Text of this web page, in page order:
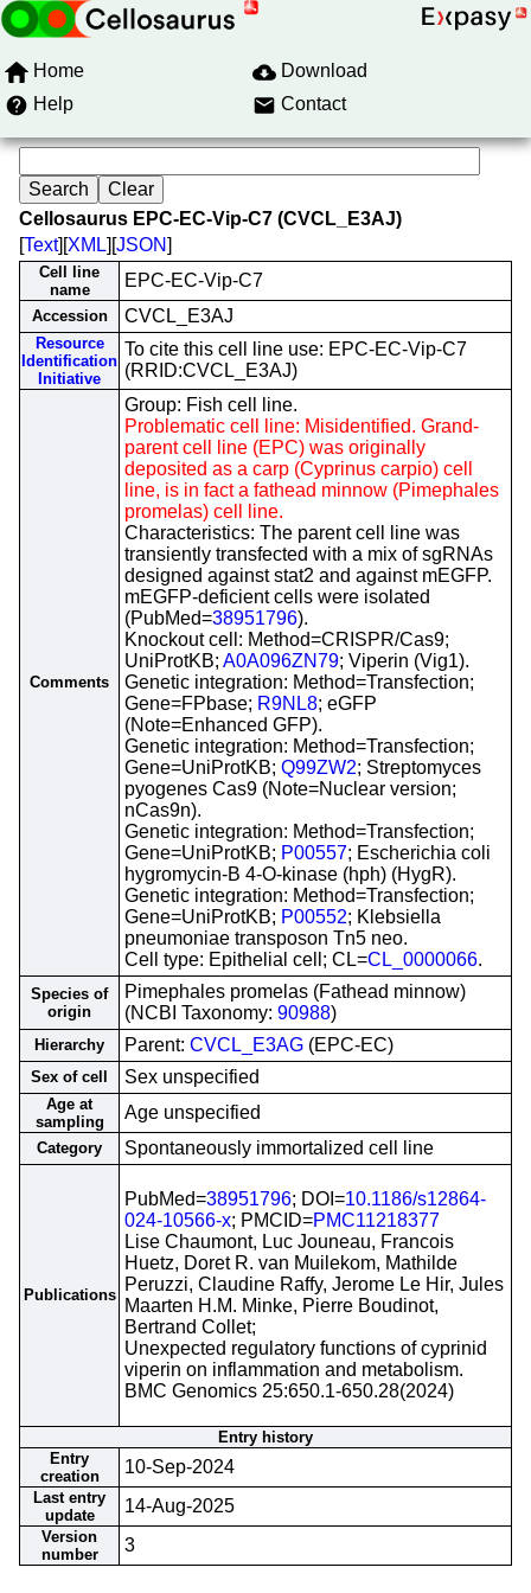
Home
Download
Help
Contact
Cellosaurus EPC-EC-Vip-C7 (CVCL_E3AJ)
[Text][XML][JSON]
Cell line
name
EPC-EC-Vip-C7
Accession CVCL_E3AJ
Resource
Identification
Initiative
To cite this cell line use: EPC-EC-Vip-C7
(RRID:CVCL_E3AJ)
Comments
Group: Fish cell line.
Problematic cell line: Misidentified. Grand-
parent cell line (EPC) was originally
deposited as a carp (Cyprinus carpio) cell
line, is in fact a fathead minnow (Pimephales
promelas) cell line.
Characteristics: The parent cell line was
transiently transfected with a mix of sgRNAs
designed against stat2 and against mEGFP.
mEGFP-deficient cells were isolated
(PubMed=38951796).
Knockout cell: Method=CRISPR/Cas9;
UniProtKB; A0A096ZN79; Viperin (Vig1).
Genetic integration: Method=Transfection;
Gene=FPbase; R9NL8; eGFP
(Note=Enhanced GFP).
Genetic integration: Method=Transfection;
Gene=UniProtKB; Q99ZW2; Streptomyces
pyogenes Cas9 (Note=Nuclear version;
nCas9n).
Genetic integration: Method=Transfection;
Gene=UniProtKB; P00557; Escherichia coli
hygromycin-B 4-O-kinase (hph) (HygR).
Genetic integration: Method=Transfection;
Gene=UniProtKB; P00552; Klebsiella
pneumoniae transposon Tn5 neo.
Cell type: Epithelial cell; CL=CL_0000066.
Species of
origin
Pimephales promelas (Fathead minnow)
(NCBI Taxonomy: 90988)
Hierarchy Parent: CVCL_E3AG (EPC-EC)
Sex of cell Sex unspecified
Age at
sampling
Age unspecified
Category Spontaneously immortalized cell line
Publications
PubMed=38951796; DOI=10.1186/s12864-
024-10566-x; PMCID=PMC11218377
Lise Chaumont, Luc Jouneau, Francois
Huetz, Doret R. van Muilekom, Mathilde
Peruzzi, Claudine Raffy, Jerome Le Hir, Jules
Maarten H.M. Minke, Pierre Boudinot,
Bertrand Collet;
Unexpected regulatory functions of cyprinid
viperin on inflammation and metabolism.
BMC Genomics 25:650.1-650.28(2024)
Entry history
Entry
creation
10-Sep-2024
Last entry
update
14-Aug-2025
Version
number
3